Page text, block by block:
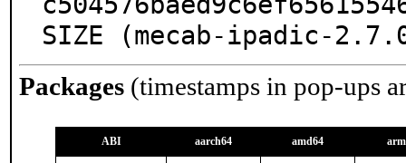
SIZE (mecab-ipadic-
Packages (timestamps in pop-ups
ABI aarch64 amd64